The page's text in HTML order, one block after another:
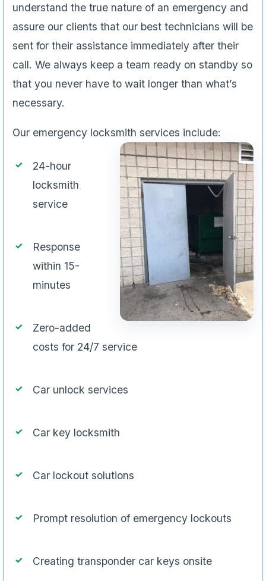
understand the true nature of an emergency and
assure our clients that our best technicians will be
sent for their assistance immediately after their
call. We always keep a team ready on standby so
that you never have to wait longer than what’s
necessary.
Our emergency locksmith services include:
24-hour
locksmith
service
Response
within 15-
minutes
Zero-added
costs for 24/7 service
Car unlock services
Car key locksmith
Car lockout solutions
Prompt resolution of emergency lockouts
Creating transponder car keys onsite